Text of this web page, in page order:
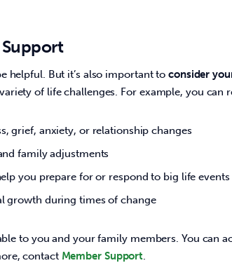
helpful. But it’s also important to consider
of life challenges. For example, you can
grief, anxiety, or relationship changes
family adjustments
you prepare for or respond to big life events
growth during times of change
to you and your family members. You can
contact Member Support.